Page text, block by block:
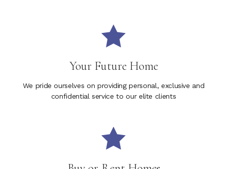
Your Future Home
We pride ourselves on providing personal, exclusive and
confidential service to our elite clients